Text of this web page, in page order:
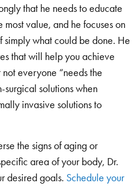
that he needs to educate
value, and he focuses on
simply what could be done. He
that will help you achieve
everyone “needs the
solutions when
invasive solutions to
the signs of aging or
area of your body, Dr.
desired goals. Schedule your